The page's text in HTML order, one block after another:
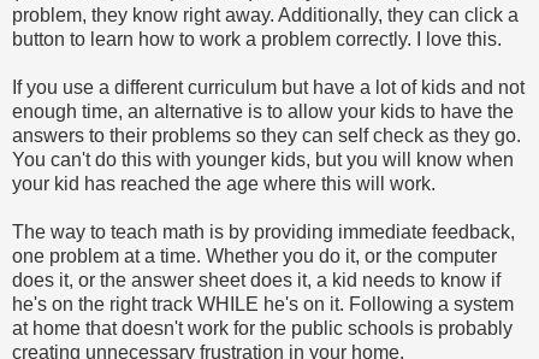
problem, they know right away. Additionally, they can click a
button to learn how to work a problem correctly. I love this.
If you use a different curriculum but have a lot of kids and not
enough time, an alternative is to allow your kids to have the
answers to their problems so they can self check as they go.
You can't do this with younger kids, but you will know when
your kid has reached the age where this will work.
The way to teach math is by providing immediate feedback,
one problem at a time. Whether you do it, or the computer
does it, or the answer sheet does it, a kid needs to know if
he's on the right track WHILE he's on it. Following a system
at home that doesn't work for the public schools is probably
creating unnecessary frustration in your home.